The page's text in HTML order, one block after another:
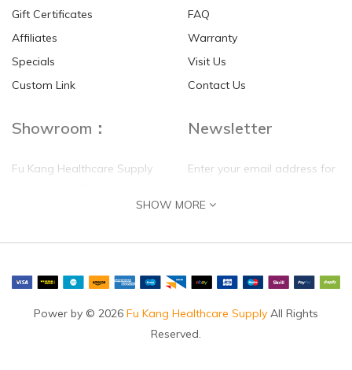
HKD$0.00 HKD$0.00
Gift Certificates
Affiliates
Specials
Custom Link
FAQ
Warranty
Visit Us
Contact Us
Showroom：
Fu Kang Healthcare Supply
Flat G, 4 Floor, Shui Sum
Chung, N.T.
Newsletter
Enter your email address for
self update
SHOW MORE
Power by © 2026 Fu Kang Healthcare Supply All Rights
Reserved.